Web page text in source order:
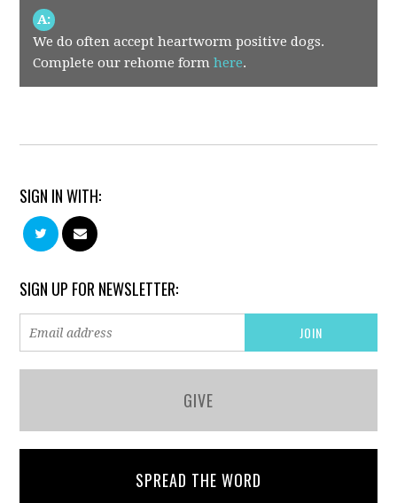
A:
We do often accept heartworm positive dogs.
Complete our rehome formhere.
SIGN IN WITH:
SIGN UP FOR NEWSLETTER:
GIVE
SPREAD THE WORD